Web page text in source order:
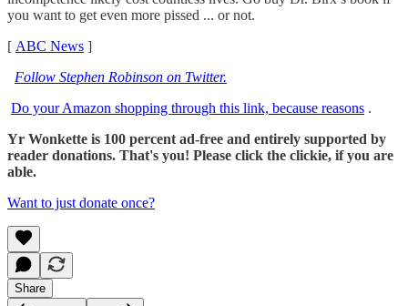
you want to get even more pissed ... or not.
[ ABC News ]
Follow Stephen Robinson on Twitter.
Do your Amazon shopping through this link, because reasons .
Yr Wonkette is 100 percent ad-free and entirely supported by
reader donations. That's you! Please click the clickie, if you are
able.
Want to just donate once?
Share